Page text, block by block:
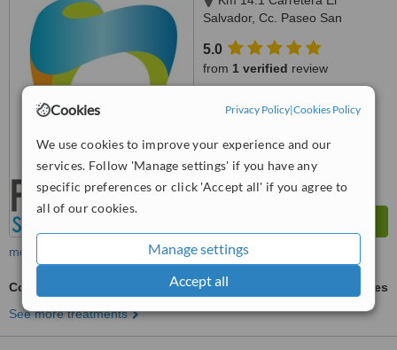
Cookies Privacy Policy|Cookies Policy
We use cookies to improve your experience and our
services. Follow 'Manage settings' if you have any
specific preferences or click 'Accept all' if you agree to
all of our cookies.
Manage settings
Accept all
Salvador, Cc. Paseo San
Catarina Pinula, Guatemala,
01051
5.0
from 1 verified review
WhatClinic ServiceScore
Very Good
more
Composite Resin Inlay or Onlay
ask us for prices
See more treatments